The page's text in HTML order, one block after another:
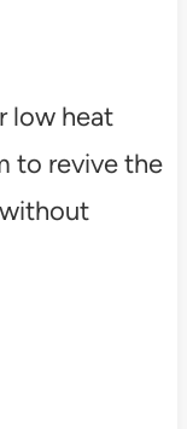
low heat
to revive the